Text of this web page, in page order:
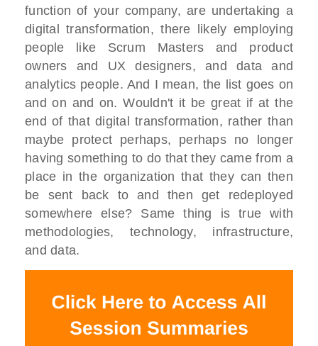
function of your company, are undertaking a
digital transformation, there likely employing
people like Scrum Masters and product
owners and UX designers, and data and
analytics people. And I mean, the list goes on
and on and on. Wouldn't it be great if at the
end of that digital transformation, rather than
maybe protect perhaps, perhaps no longer
having something to do that they came from a
place in the organization that they can then
be sent back to and then get redeployed
somewhere else? Same thing is true with
methodologies, technology, infrastructure,
and data.